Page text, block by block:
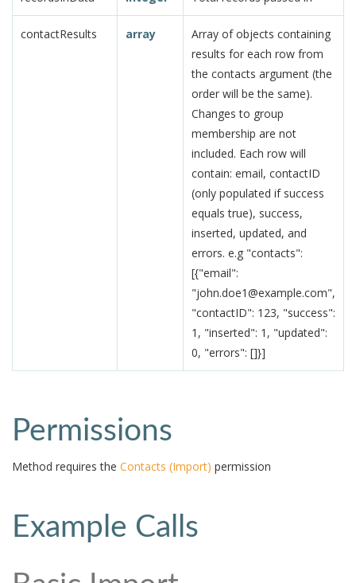
contactResults array
Array of objects containing
results for each row from
the contacts argument (the
order will be the same).
Changes to group
membership are not
included. Each row will
contain: email, contactID
(only populated if success
equals true), success,
inserted, updated, and
errors. e.g "contacts":
[{"email":
"john.doe1@example.com",
"contactID": 123, "success":
1, "inserted": 1, "updated":
0, "errors": []}]
Permissions
Method requires the Contacts (Import) permission
Example Calls